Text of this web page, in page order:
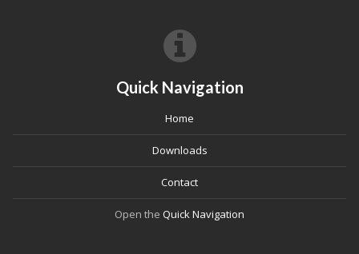
Quick Navigation
Home
Downloads
Contact
Open the Quick Navigation